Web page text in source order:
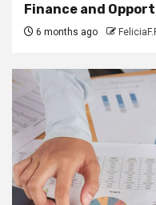
Finance and
6 months ago